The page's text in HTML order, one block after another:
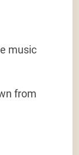
music
from